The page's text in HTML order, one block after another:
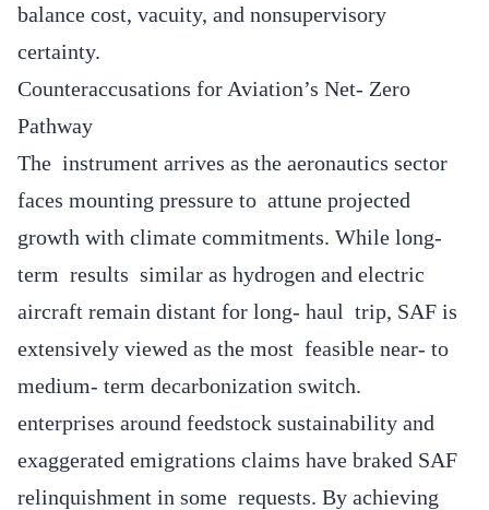
balance cost, vacuity, and nonsupervisory
certainty.
Counteraccusations for Aviation’s Net- Zero
Pathway
The instrument arrives as the aeronautics sector
faces mounting pressure to attune projected
growth with climate commitments. While long-
term results similar as hydrogen and electric
aircraft remain distant for long- haul trip, SAF is
extensively viewed as the most feasible near- to
medium- term decarbonization switch.
enterprises around feedstock sustainability and
exaggerated emigrations claims have braked SAF
relinquishment in some requests. By achieving